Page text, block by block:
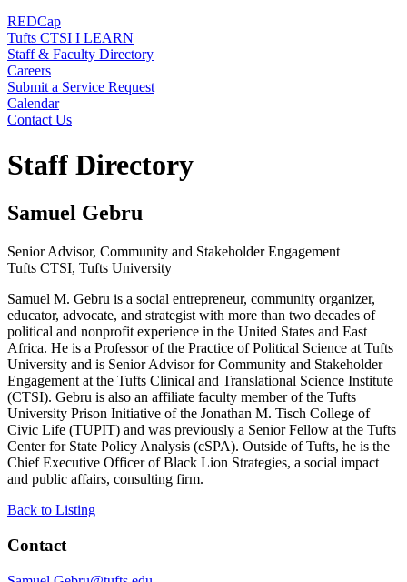
REDCap
Tufts CTSI I LEARN
Staff & Faculty Directory
Careers
Submit a Service Request
Calendar
Contact Us
Staff Directory
Samuel Gebru
Senior Advisor, Community and Stakeholder Engagement
Tufts CTSI, Tufts University
Samuel M. Gebru is a social entrepreneur, community organizer,
educator, advocate, and strategist with more than two decades of
political and nonprofit experience in the United States and East
Africa. He is a Professor of the Practice of Political Science at Tufts
University and is Senior Advisor for Community and Stakeholder
Engagement at the Tufts Clinical and Translational Science Institute
(CTSI). Gebru is also an affiliate faculty member of the Tufts
University Prison Initiative of the Jonathan M. Tisch College of
Civic Life (TUPIT) and was previously a Senior Fellow at the Tufts
Center for State Policy Analysis (cSPA). Outside of Tufts, he is the
Chief Executive Officer of Black Lion Strategies, a social impact
and public affairs, consulting firm.
Back to Listing
Contact